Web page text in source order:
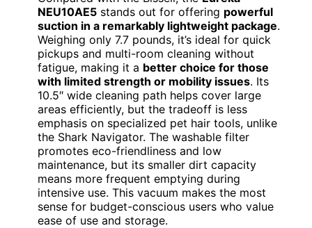
NEU10AE5 stands out for offering powerful
suction in a remarkably lightweight package.
Weighing only 7.7 pounds, it’s ideal for quick
pickups and multi-room cleaning without
fatigue, making it a better choice for those
with limited strength or mobility issues. Its
10.5″ wide cleaning path helps cover large
areas efficiently, but the tradeoff is less
emphasis on specialized pet hair tools, unlike
the Shark Navigator. The washable filter
promotes eco-friendliness and low
maintenance, but its smaller dirt capacity
means more frequent emptying during
intensive use. This vacuum makes the most
sense for budget-conscious users who value
ease of use and storage.